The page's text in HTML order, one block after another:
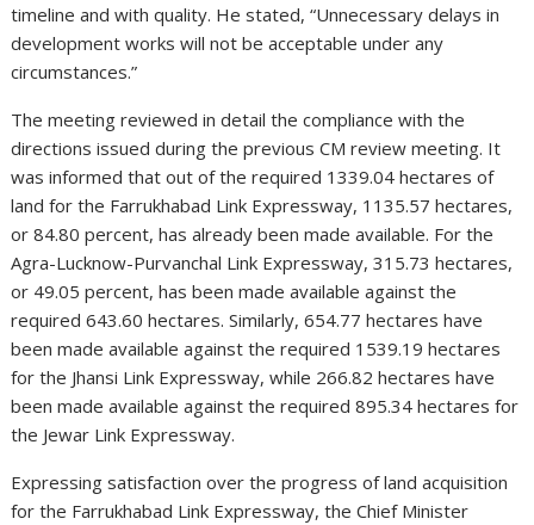
timeline and with quality. He stated, “Unnecessary delays in
development works will not be acceptable under any
circumstances.”
The meeting reviewed in detail the compliance with the
directions issued during the previous CM review meeting. It
was informed that out of the required 1339.04 hectares of
land for the Farrukhabad Link Expressway, 1135.57 hectares,
or 84.80 percent, has already been made available. For the
Agra-Lucknow-Purvanchal Link Expressway, 315.73 hectares,
or 49.05 percent, has been made available against the
required 643.60 hectares. Similarly, 654.77 hectares have
been made available against the required 1539.19 hectares
for the Jhansi Link Expressway, while 266.82 hectares have
been made available against the required 895.34 hectares for
the Jewar Link Expressway.
Expressing satisfaction over the progress of land acquisition
for the Farrukhabad Link Expressway, the Chief Minister